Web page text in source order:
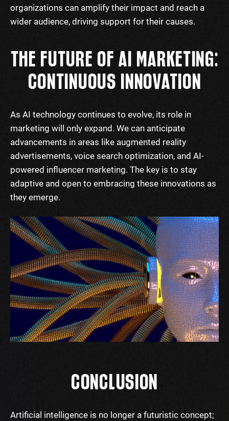
organizations can amplify their impact and reach a
wider audience, driving support for their causes.
THE FUTURE OF AI MARKETING:
CONTINUOUS INNOVATION
As AI technology continues to evolve, its role in
marketing will only expand. We can anticipate
advancements in areas like augmented reality
advertisements, voice search optimization, and AI-
powered influencer marketing. The key is to stay
adaptive and open to embracing these innovations as
they emerge.
CONCLUSION
Artificial intelligence is no longer a futuristic concept;